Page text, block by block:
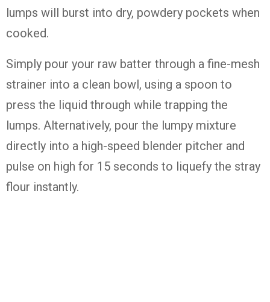
lumps will burst into dry, powdery pockets when
cooked.
Simply pour your raw batter through a fine-mesh
strainer into a clean bowl, using a spoon to
press the liquid through while trapping the
lumps. Alternatively, pour the lumpy mixture
directly into a high-speed blender pitcher and
pulse on high for 15 seconds to liquefy the stray
flour instantly.